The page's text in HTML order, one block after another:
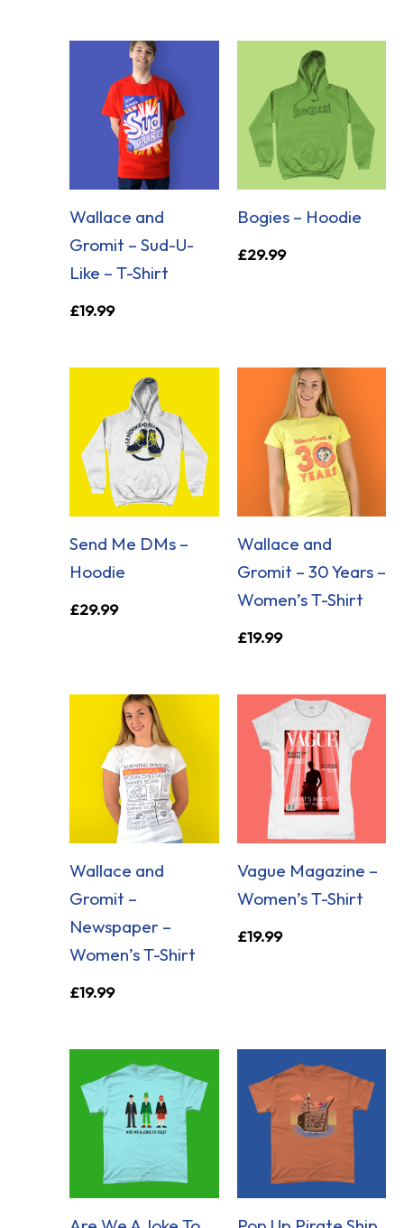
Wallace and
Gromit – Sud-U-
Like – T-Shirt
£19.99
Bogies – Hoodie
£29.99
Send Me DMs –
Hoodie
£29.99
Wallace and
Gromit – 30 Years –
Women’s T-Shirt
£19.99
Wallace and
Gromit –
Newspaper –
Women’s T-Shirt
£19.99
Vague Magazine –
Women’s T-Shirt
£19.99